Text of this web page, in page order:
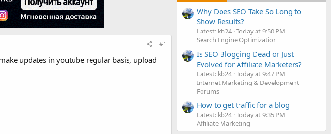
#1
updates in youtube regular basis, upload
Why Does SEO Take So Long to
Show Results?
Latest: kb24 Today at 9:50 PM
Search Engine Optimization
Is SEO Blogging Dead or Just
Evolved for Affiliate Marketers?
Latest: kb24 Today at 9:47 PM
Internet Marketing & Development
Forums
How to get traffic for a blog
Latest: kb24 Today at 9:35 PM
Affiliate Marketing